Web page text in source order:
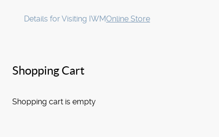
Details for Visiting IWMOnline Store
Shopping Cart
Shopping cart is empty